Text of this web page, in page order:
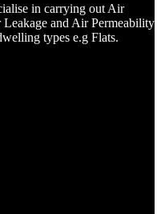
in carrying out Air
Leakage and Air Permeability
types e.g Flats.